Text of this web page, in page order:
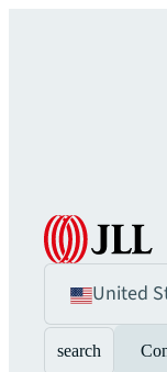
United
search